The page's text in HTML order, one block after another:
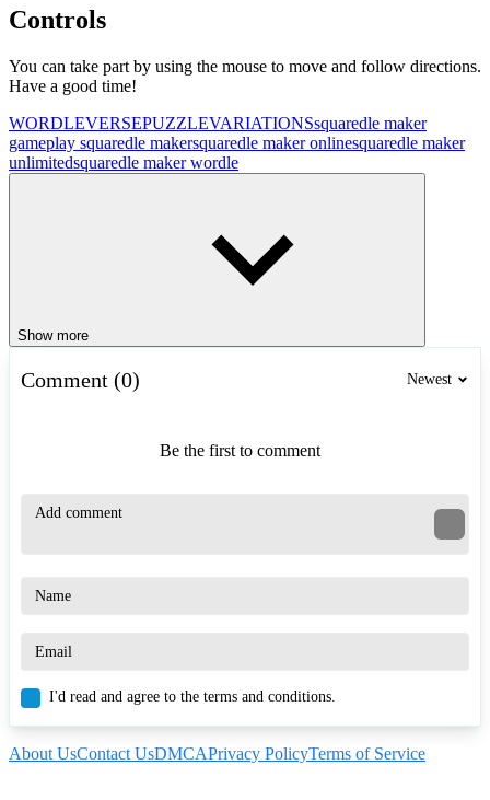
Controls
You can take part by using the mouse to move and follow directions.
Have a good time!
WORDLEVERSEPUZZLEVARIATIONSsquaredle maker
gameplay squaredle makersquaredle maker onlinesquaredle maker
unlimitedsquaredle maker wordle
Show more
Comment (0) Newest
Be the first to comment
I'd read and agree to the terms and conditions.
About UsContact UsDMCAPrivacy PolicyTerms of Service